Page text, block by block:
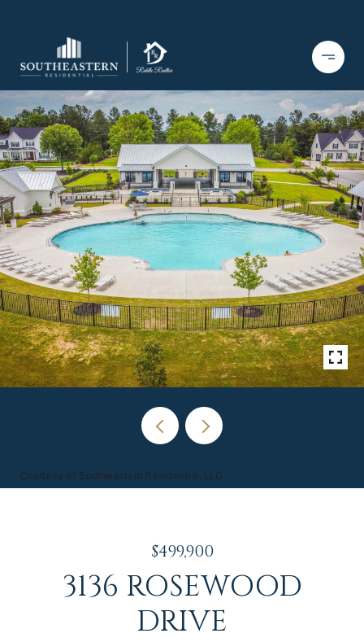
Courtesy of Southeastern Residential, LLC
$499,900
3136 ROSEWOOD
DRIVE